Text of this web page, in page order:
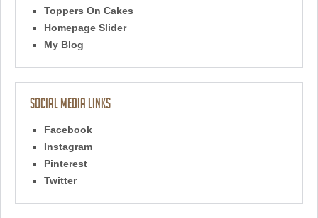
Toppers On Cakes
Homepage Slider
My Blog
Social Media Links
Facebook
Instagram
Pinterest
Twitter